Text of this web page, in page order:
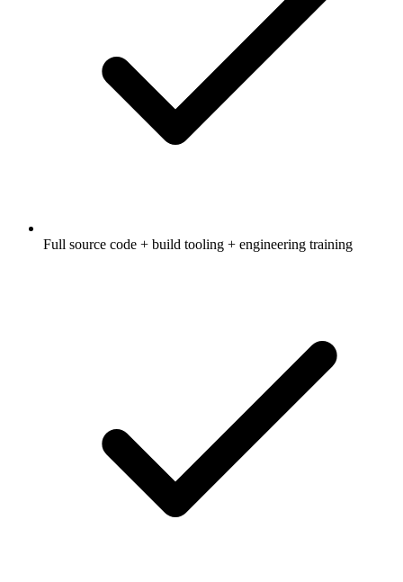
Full source code + build tooling + engineering training